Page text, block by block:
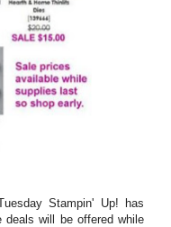
Stampin' Up! has
deals will be offered while